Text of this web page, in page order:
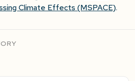
Climate Effects (MSPACE).